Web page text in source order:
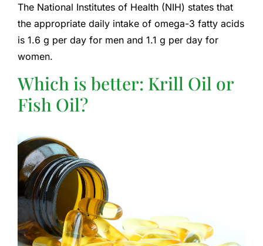
The National Institutes of Health (NIH) states that
the appropriate daily intake of omega-3 fatty acids
is 1.6 g per day for men and 1.1 g per day for
women.
Which is better: Krill Oil or
Fish Oil?